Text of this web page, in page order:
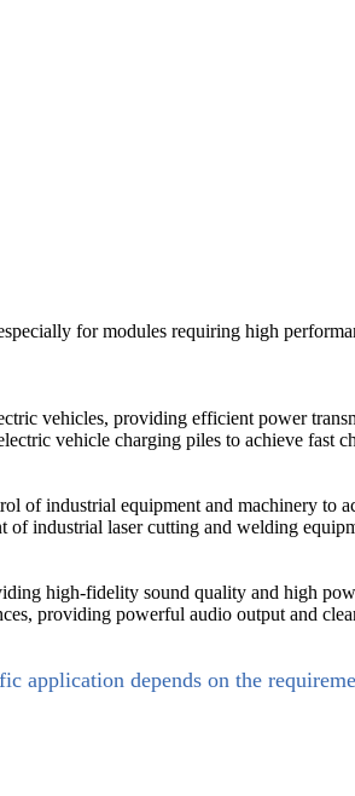
for modules requiring high
vehicles, providing efficient power
vehicle charging piles to achieve fast
of industrial equipment and machinery to
industrial laser cutting and welding
high-fidelity sound quality and high
providing powerful audio output and
application depends on the